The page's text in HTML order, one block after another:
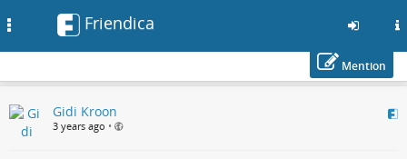
to
main
Friendica
Mention
Gidi Kroon
3 years ago •